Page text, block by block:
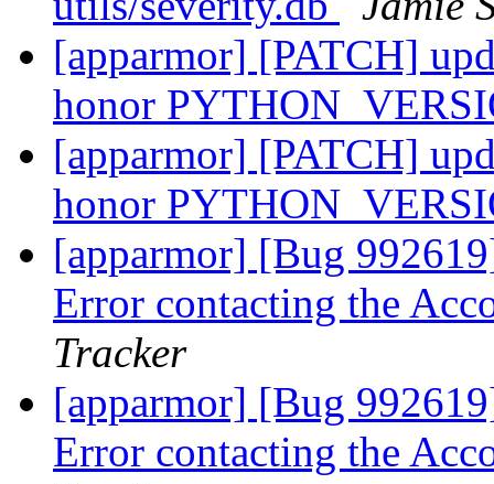
[apparmor] [PATCH]
honor
[apparmor] [PATCH]
honor
[apparmor] [Bug
Error contacting the
Tracker
[apparmor] [Bug
Error contacting the